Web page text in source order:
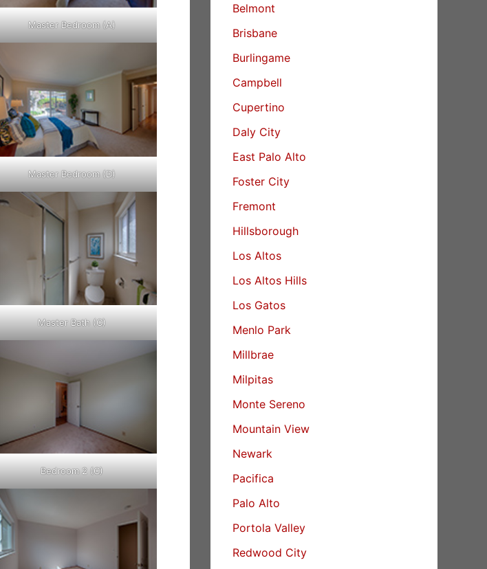
Master Bedroom (A)
Master Bedroom (D)
Master Bath (C)
Bedroom 2 (C)
Belmont
Brisbane
Burlingame
Campbell
Cupertino
Daly City
East Palo Alto
Foster City
Fremont
Hillsborough
Los Altos
Los Altos Hills
Los Gatos
Menlo Park
Millbrae
Milpitas
Monte Sereno
Mountain View
Newark
Pacifica
Palo Alto
Portola Valley
Redwood City